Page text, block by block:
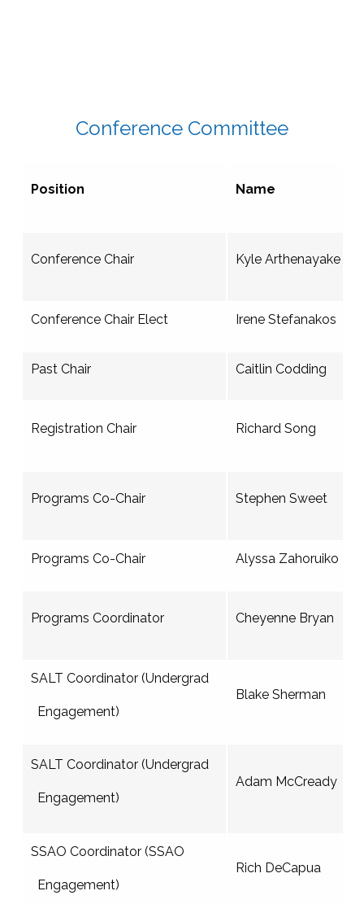
Conference Committee
Position Name
Conference Chair Kyle Arthenayake
Conference Chair Elect Irene Stefanakos
Past Chair Caitlin Codding
Registration Chair Richard Song
Programs Co-Chair Stephen Sweet
Programs Co-Chair Alyssa Zahoruiko
Programs Coordinator Cheyenne Bryan
SALT Coordinator (Undergrad
Engagement)
Blake Sherman
SALT Coordinator (Undergrad
Engagement)
Adam McCready
SSAO Coordinator (SSAO
Engagement)
Rich DeCapua